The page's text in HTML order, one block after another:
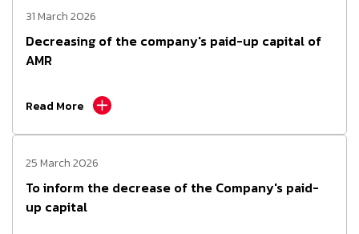
31 March 2026
Decreasing of the company's paid-up capital of
AMR
Read More
25 March 2026
To inform the decrease of the Company's paid-
up capital